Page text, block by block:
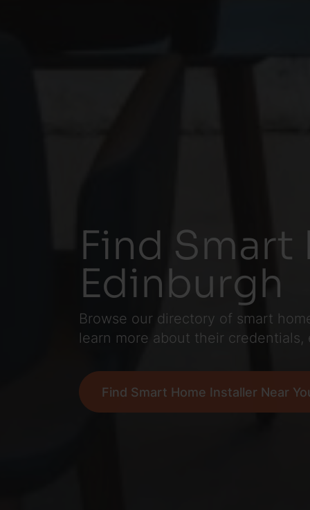
Find
Edinburgh
Browse our directory of smart
learn more about their
Find Smart Home Installer Near